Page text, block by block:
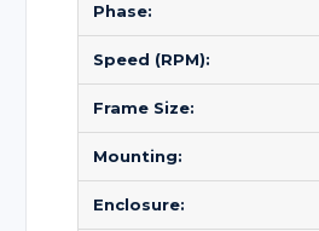
Phase:
Speed (RPM):
Frame Size:
Mounting:
Enclosure: